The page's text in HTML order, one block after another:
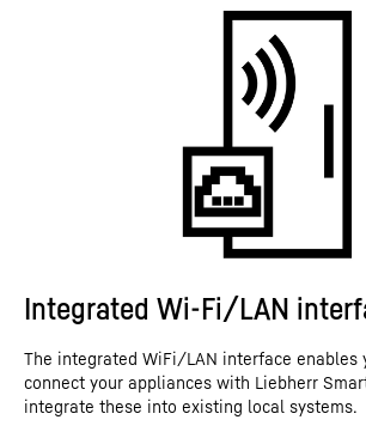
Integrated Wi-Fi/LAN
The integrated WiFi/LAN interface enables
connect your appliances with Liebherr
integrate these into existing local systems.